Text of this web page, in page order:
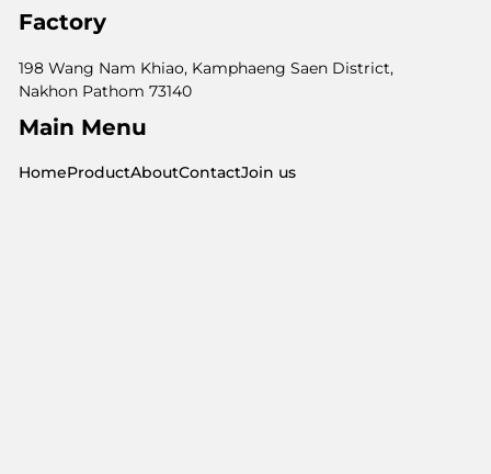
Factory
198 Wang Nam Khiao, Kamphaeng Saen District,
Nakhon Pathom 73140
Main Menu
HomeProductAboutContactJoin us